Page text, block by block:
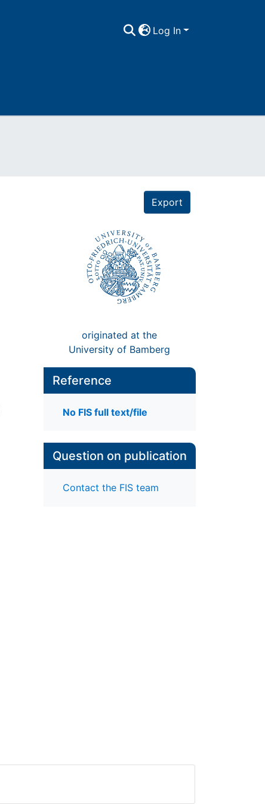
Log In
Export
originated at the
University of Bamberg
Reference
No FIS full text/file
Question on publication
Contact the FIS team